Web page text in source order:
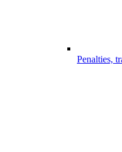
Penalties,